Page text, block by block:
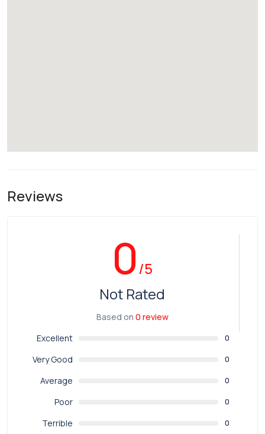
Reviews
0/5
Not Rated
Based on 0 review
Excellent
0
Very Good 0
Average 0
Poor 0
Terrible 0